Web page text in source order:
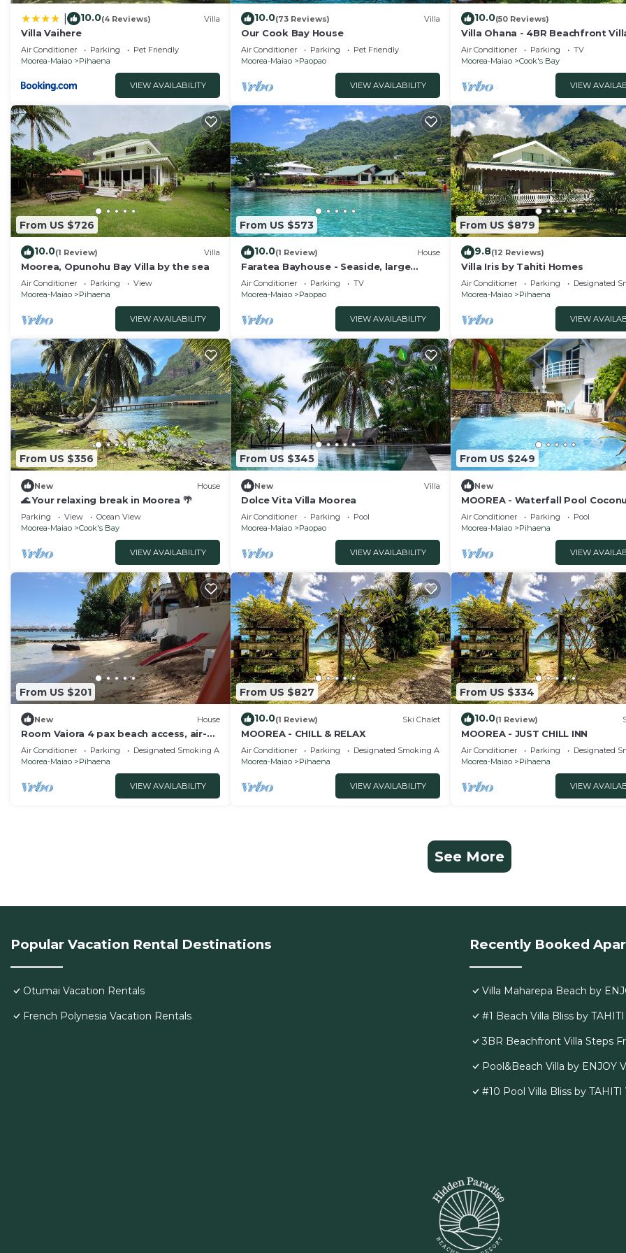
10.0(4 Reviews) Villa
Villa Vaihere
Air Conditioner Parking
Pet Friendly
Moorea-Maiao
Pihaena
VIEW AVAILABILITY
10.0(73 Reviews) Villa
Our Cook Bay House
Air Conditioner Parking
Pet Friendly
Moorea-Maiao
Paopao
VIEW AVAILABILITY
10.0(50 Reviews)
Villa Ohana - 4BR Beachfront
Air Conditioner Parking
TV
Moorea-Maiao
Cook's Bay
VIEW
From US $726
10.0(1 Review) Villa
Moorea, Opunohu Bay Villa by the sea
Air Conditioner Parking
View
Moorea-Maiao
Pihaena
VIEW AVAILABILITY
From US $573
10.0(1 Review) House
Faratea Bayhouse - Seaside, large
garden, unique panoramic view.
Air Conditioner Parking
TV
Moorea-Maiao
Paopao
VIEW AVAILABILITY
From US $879
9.8(12 Reviews)
Villa Iris by Tahiti Homes
Air Conditioner Parking
Designated
Moorea-Maiao
Pihaena
VIEW
From US $356
New House
🌊 Your relaxing break in Moorea 🌴
Parking View
Ocean View
Moorea-Maiao
Cook's Bay
VIEW AVAILABILITY
From US $345
New Villa
Dolce Vita Villa Moorea
Air Conditioner Parking
Pool
Moorea-Maiao
Paopao
VIEW AVAILABILITY
From US $249
New
MOOREA - Waterfall Pool
Air Conditioner Parking
Pool
Moorea-Maiao
Pihaena
VIEW
From US $201
New House
Room Vaiora 4 pax beach access, air-
conditioned kitchen bathroom, free
breakfast
Air Conditioner Parking
Designated Smoking Area
Moorea-Maiao
Pihaena
VIEW AVAILABILITY
From US $827
10.0(1 Review) Ski Chalet
MOOREA - CHILL & RELAX
Air Conditioner Parking
Designated Smoking Area
Moorea-Maiao
Pihaena
VIEW AVAILABILITY
From US $334
10.0(1 Review)
MOOREA - JUST CHILL INN
Air Conditioner Parking
Designated
Moorea-Maiao
Pihaena
VIEW
See More
Popular Vacation Rental Destinations
Otumai Vacation Rentals
French Polynesia Vacation Rentals
Recently Booked
Villa Maharepa Beach by
#1 Beach Villa Bliss by
3BR Beachfront Villa Steps
Pool&Beach Villa by ENJOY
#10 Pool Villa Bliss by TAHITI